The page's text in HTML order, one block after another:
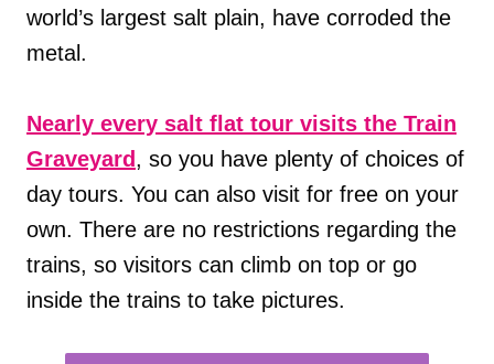
world’s largest salt plain, have corroded the
metal.
Nearly every salt flat tour visits the Train
Graveyard , so you have plenty of choices of
day tours. You can also visit for free on your
own. There are no restrictions regarding the
trains, so visitors can climb on top or go
inside the trains to take pictures.